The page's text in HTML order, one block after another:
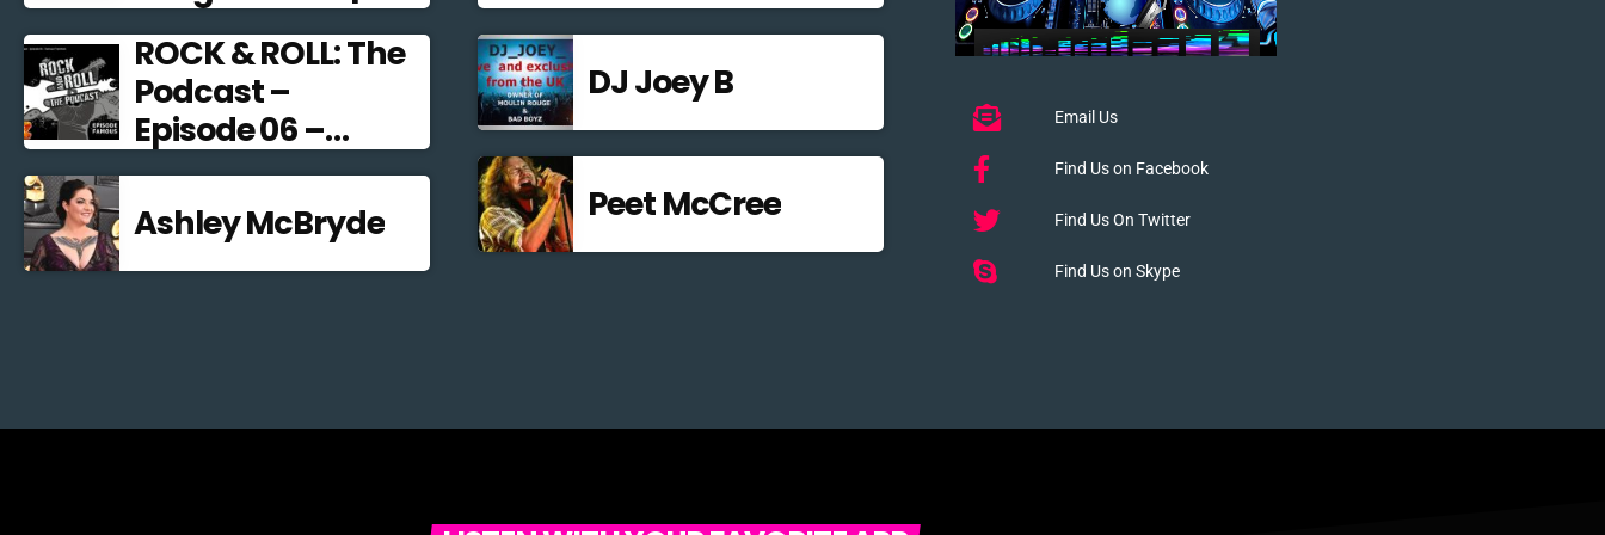
Alternative Rock
2021
ROCK & ROLL: The
Podcast –
Episode 06 –
Famous
Frontmen
Ashley McBryde
DJ Joey B
Peet McCree
Email Us
Find Us on Facebook
Find Us On Twitter
Find Us on Skype